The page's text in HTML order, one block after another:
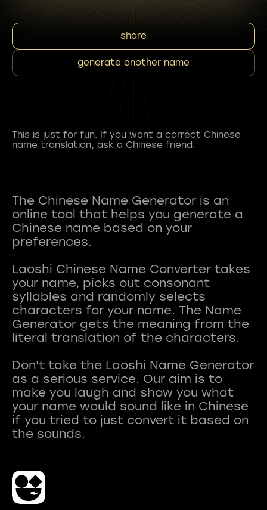
share
generate another name
This is just for fun. If you want a correct Chinese
name translation, ask a Chinese friend.
The Chinese Name Generator is an
online tool that helps you generate a
Chinese name based on your
preferences.
Laoshi Chinese Name Converter takes
your name, picks out consonant
syllables and randomly selects
characters for your name. The Name
Generator gets the meaning from the
literal translation of the characters.
Don't take the Laoshi Name Generator
as a serious service. Our aim is to
make you laugh and show you what
your name would sound like in Chinese
if you tried to just convert it based on